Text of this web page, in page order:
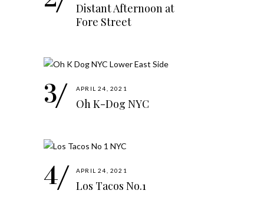
Distant Afternoon at
Fore Street
APRIL 24, 2021
Oh K-Dog NYC
APRIL 24, 2021
Los Tacos No.1